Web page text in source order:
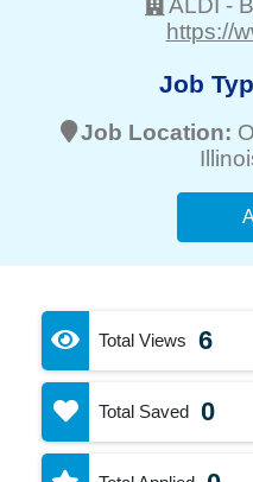
https://
Job
Job Location:
Total Views 6
Total Saved 0